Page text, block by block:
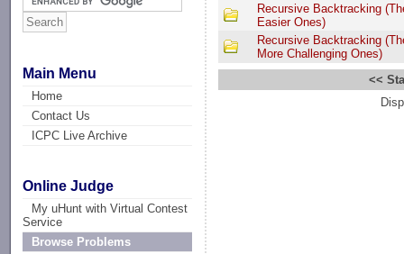
Main Menu
Home
Contact Us
ICPC Live Archive
Online Judge
My uHunt with Virtual Contest
Service
Browse Problems
Recursive Backtracking
Easier Ones)
Recursive Backtracking
More Challenging Ones)
<<